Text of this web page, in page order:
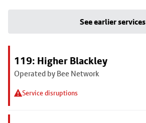
See earlier services
119: Higher Blackley
Operated by Bee Network
Service disruptions